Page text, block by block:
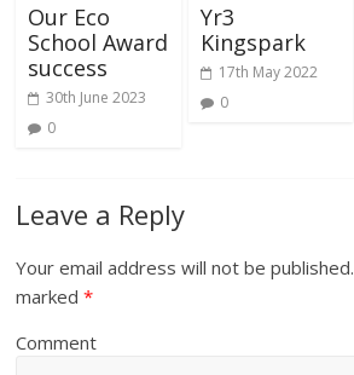
Our Eco
School Award
success
30th June 2023
0
Yr3
Kingspark
17th May 2022
0
Leave a Reply
Your email address will not be published.
marked*
Comment